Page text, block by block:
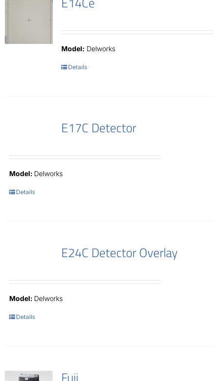
Model: Delworks
Details
E17C Detector
Model: Delworks
Details
E24C Detector Overlay
Model: Delworks
Details